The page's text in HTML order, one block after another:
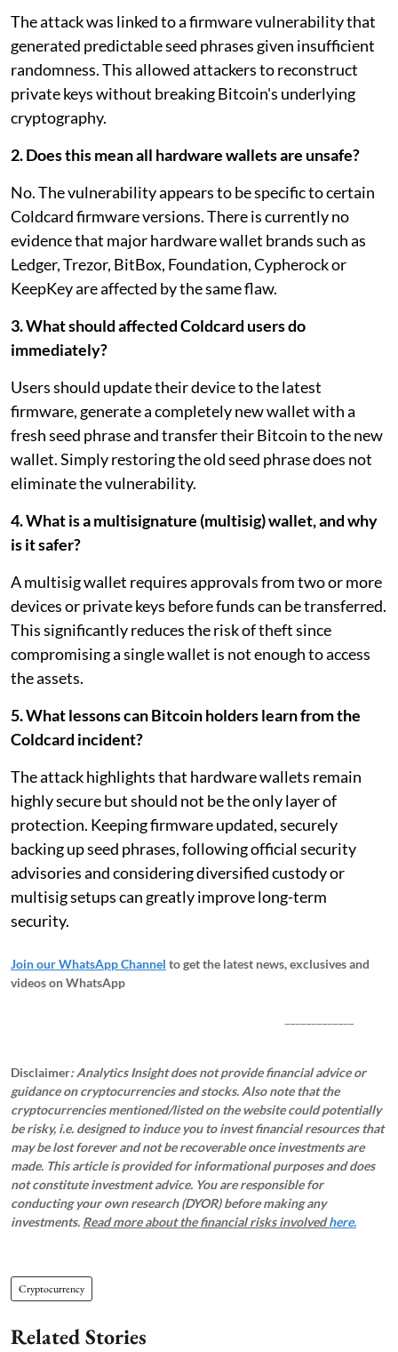
The attack was linked to a firmware vulnerability that
generated predictable seed phrases given insufficient
randomness. This allowed attackers to reconstruct
private keys without breaking Bitcoin's underlying
cryptography.
2. Does this mean all hardware wallets are unsafe?
No. The vulnerability appears to be specific to certain
Coldcard firmware versions. There is currently no
evidence that major hardware wallet brands such as
Ledger, Trezor, BitBox, Foundation, Cypherock or
KeepKey are affected by the same flaw.
3. What should affected Coldcard users do
immediately?
Users should update their device to the latest
firmware, generate a completely new wallet with a
fresh seed phrase and transfer their Bitcoin to the new
wallet. Simply restoring the old seed phrase does not
eliminate the vulnerability.
4. What is a multisignature (multisig) wallet, and why
is it safer?
A multisig wallet requires approvals from two or more
devices or private keys before funds can be transferred.
This significantly reduces the risk of theft since
compromising a single wallet is not enough to access
the assets.
5. What lessons can Bitcoin holders learn from the
Coldcard incident?
The attack highlights that hardware wallets remain
highly secure but should not be the only layer of
protection. Keeping firmware updated, securely
backing up seed phrases, following official security
advisories and considering diversified custody or
multisig setups can greatly improve long-term
security.
Join our WhatsApp Channel to get the latest news, exclusives and
videos on WhatsApp
Disclaimer: Analytics Insight does not provide financial advice or
guidance on cryptocurrencies and stocks. Also note that the
cryptocurrencies mentioned/listed on the website could potentially
be risky, i.e. designed to induce you to invest financial resources that
may be lost forever and not be recoverable once investments are
made. This article is provided for informational purposes and does
not constitute investment advice. You are responsible for
conducting your own research (DYOR) before making any
investments. Read more about the financial risks involvedhere.
Cryptocurrency
Related Stories